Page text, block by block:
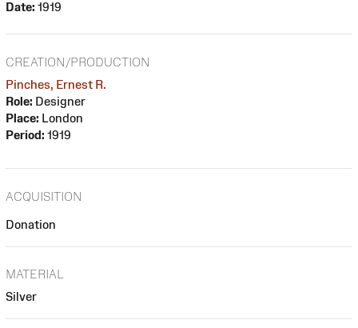
Date: 1919
CREATION/PRODUCTION
Pinches, Ernest R.
Role: Designer
Place: London
Period: 1919
ACQUISITION
Donation
MATERIAL
Silver